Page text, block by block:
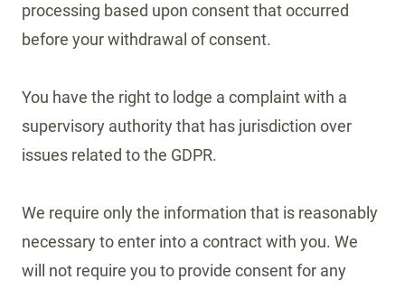
processing based upon consent that occurred
before your withdrawal of consent.
You have the right to lodge a complaint with a
supervisory authority that has jurisdiction over
issues related to the GDPR.
We require only the information that is reasonably
necessary to enter into a contract with you. We
will not require you to provide consent for any